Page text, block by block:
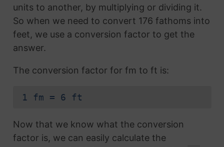
units to another, by multiplying or dividing it.
So when we need to convert 176 fathoms into
feet, we use a conversion factor to get the
answer.
The conversion factor for fm to ft is:
1 fm = 6 ft
Now that we know what the conversion
factor is, we can easily calculate the